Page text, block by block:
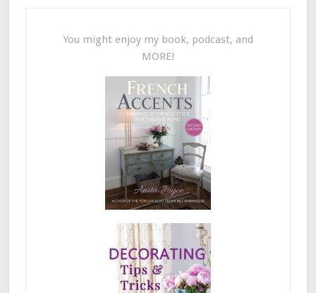
You might enjoy my book, podcast, and
MORE!